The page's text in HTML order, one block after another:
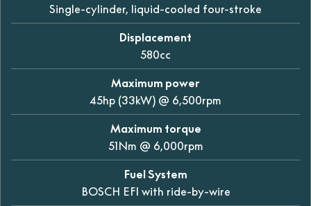
Single-cylinder, liquid-cooled four-stroke
Displacement
580cc
Maximum power
45hp (33kW) @ 6,500rpm
Maximum torque
51Nm @ 6,000rpm
Fuel System
BOSCH EFI with ride-by-wire